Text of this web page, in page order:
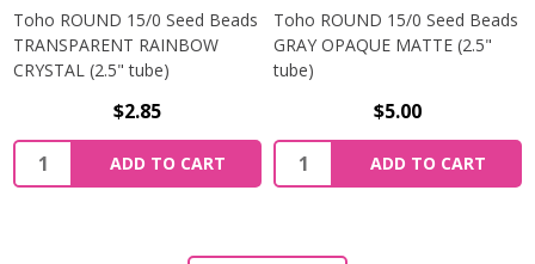
Toho ROUND 15/0 Seed Beads
TRANSPARENT RAINBOW
CRYSTAL (2.5" tube)
$2.85
ADD TO CART
Toho ROUND 15/0 Seed Beads
GRAY OPAQUE MATTE (2.5"
tube)
$5.00
ADD TO CART